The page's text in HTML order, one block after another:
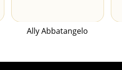
Ally Abbatangelo